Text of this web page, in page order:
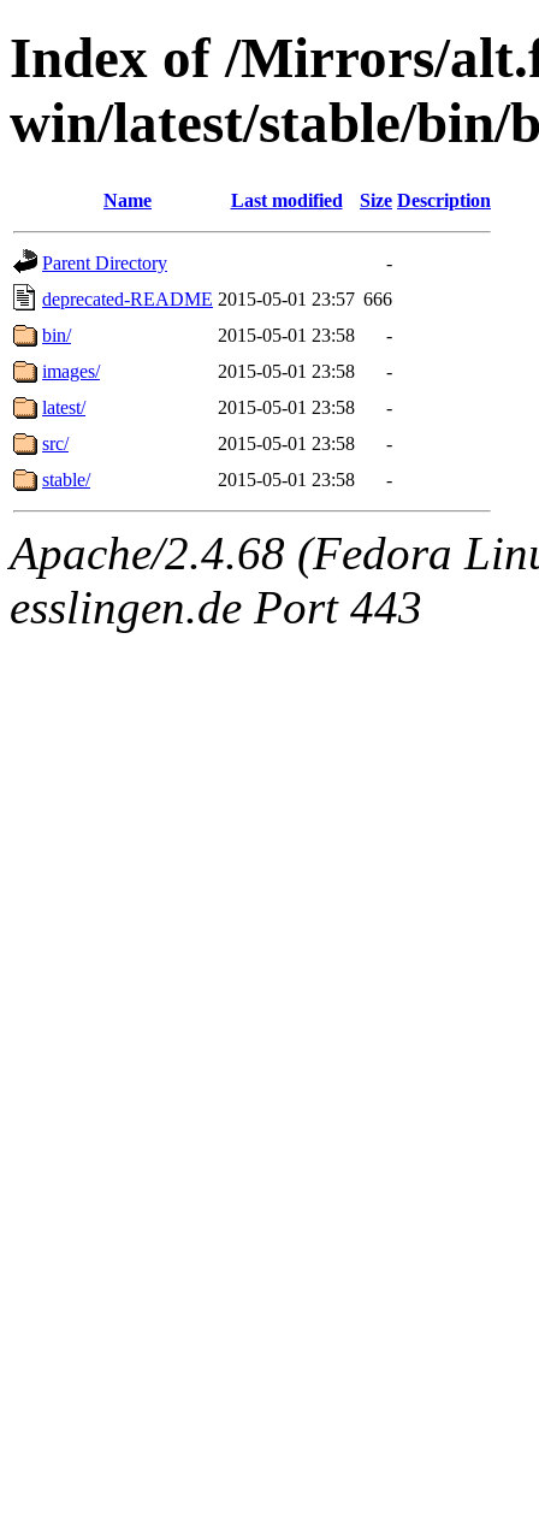
Index of /Mirrors/
win/latest/stable/bin/
Name Last modified Size Description
Parent Directory
-
deprecated-README 2015-05-01 23:57 666
bin/
2015-05-01 23:58
-
images/
2015-05-01 23:58
-
latest/
2015-05-01 23:58
-
src/
2015-05-01 23:58
-
stable/
2015-05-01 23:58 -
Apache/2.4.68 (Fedora
esslingen.de Port 443